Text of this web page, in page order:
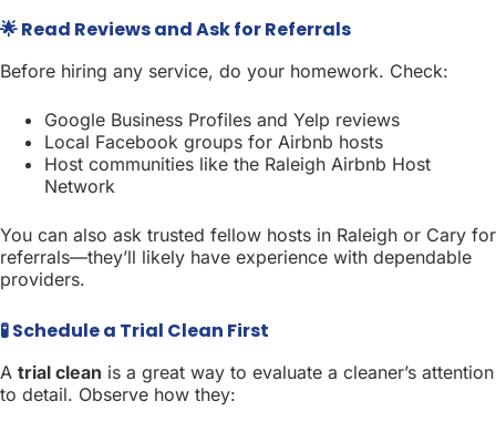
🌟 Read Reviews and Ask for Referrals
Before hiring any service, do your homework. Check:
Google Business Profiles and Yelp reviews
Local Facebook groups for Airbnb hosts
Host communities like the Raleigh Airbnb Host
Network
You can also ask trusted fellow hosts in Raleigh or Cary for
referrals—they’ll likely have experience with dependable
providers.
🧪 Schedule a Trial Clean First
A trial clean is a great way to evaluate a cleaner’s attention
to detail. Observe how they: